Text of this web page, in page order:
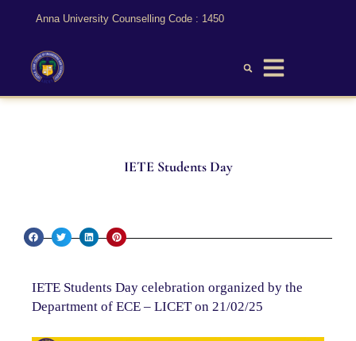
Anna University Counselling Code : 1450
IETE Students Day
IETE Students Day celebration organized by the
Department of ECE – LICET on 21/02/25